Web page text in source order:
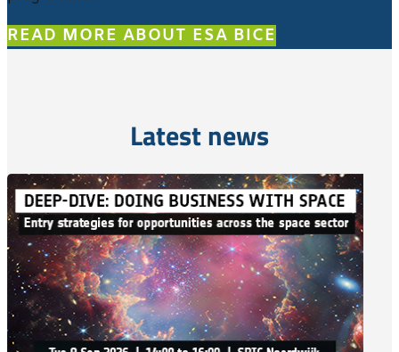
READ MORE ABOUT ESA BIC
Latest news